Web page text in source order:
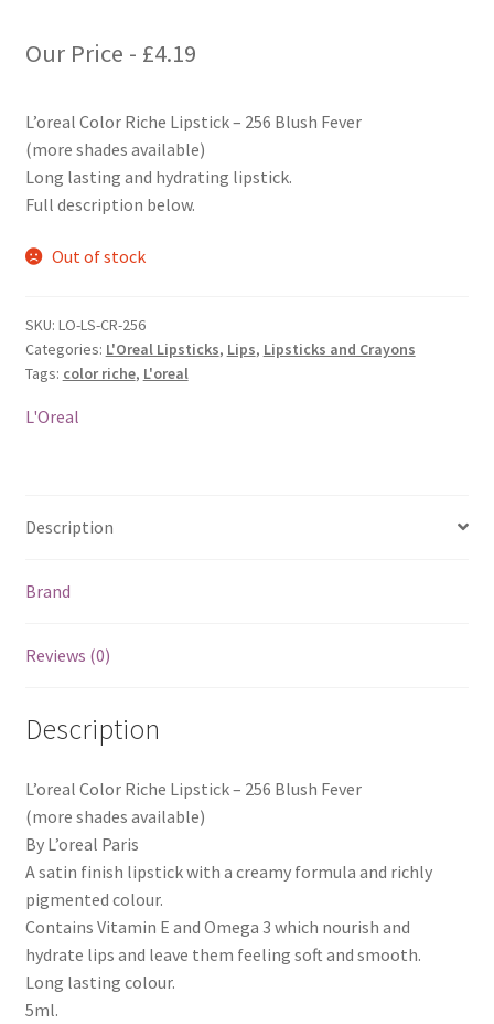
Our Price - £4.19
L’oreal Color Riche Lipstick – 256 Blush Fever
(more shades available)
Long lasting and hydrating lipstick.
Full description below.
Out of stock
SKU: LO-LS-CR-256
Categories: L'Oreal Lipsticks, Lips, Lipsticks and Crayons
Tags: color riche, L'oreal
L'Oreal
Description
Brand
Reviews (0)
Description
L’oreal Color Riche Lipstick – 256 Blush Fever
(more shades available)
By L’oreal Paris
A satin finish lipstick with a creamy formula and richly
pigmented colour.
Contains Vitamin E and Omega 3 which nourish and
hydrate lips and leave them feeling soft and smooth.
Long lasting colour.
5ml.